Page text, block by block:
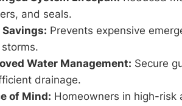
and seals.
Savings: Prevents expensive
Water Management: Secure
drainage.
of Mind: Homeowners in high-risk